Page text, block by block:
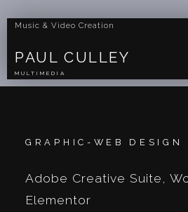
Music & Video Creation
PAUL CULLEY
MULTIMEDIA
GRAPHIC-WEB DESIGN
Adobe Creative Suite,
Elementor